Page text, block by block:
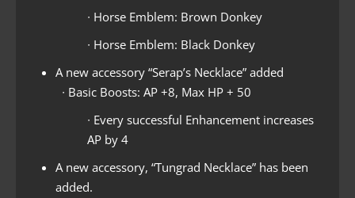
∙ Horse Emblem: Brown Donkey
∙ Horse Emblem: Black Donkey
A new accessory “Serap’s Necklace” added
∙ Basic Boosts: AP +8, Max HP + 50
∙ Every successful Enhancement increases
AP by 4
A new accessory, “Tungrad Necklace” has been
added.